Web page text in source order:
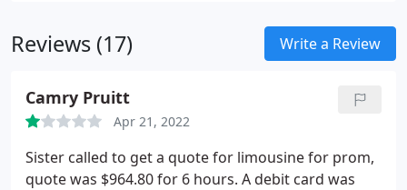
Reviews (17) Write a Review
Camry Pruitt
Apr 21, 2022
Sister called to get a quote for limousine for prom,
quote was $964.80 for 6 hours. A debit card was